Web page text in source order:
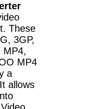
These
3GP,
MP4,
MP4
a
allows